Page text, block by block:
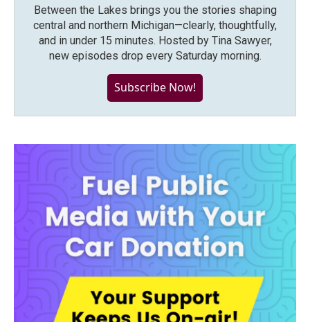
Between the Lakes brings you the stories shaping
central and northern Michigan—clearly, thoughtfully,
and in under 15 minutes. Hosted by Tina Sawyer,
new episodes drop every Saturday morning.
Subscribe Now!